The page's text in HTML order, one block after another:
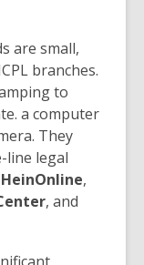
are small,
branches.
to
a computer
They
line legal
HeinOnline,
, and